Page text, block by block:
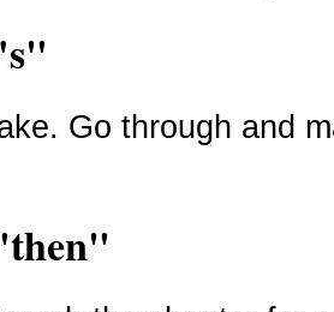
Go through and